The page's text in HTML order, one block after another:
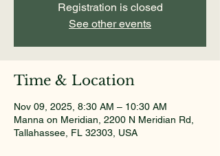
Registration is closed
See other events
Time & Location
Nov 09, 2025, 8:30 AM – 10:30 AM
Manna on Meridian, 2200 N Meridian Rd,
Tallahassee, FL 32303, USA